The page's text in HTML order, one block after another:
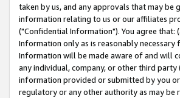
taken by us, and any approvals that may be
information relating to us or our affiliates
("Confidential Information"). You agree
Information only as is reasonably
Information will be made aware of and will
any individual, company, or other third party
information provided or submitted by you
regulatory or any other authority as may